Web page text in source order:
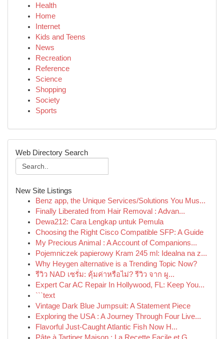
Health
Home
Internet
Kids and Teens
News
Recreation
Reference
Science
Shopping
Society
Sports
Web Directory Search
New Site Listings
Benz app, the Unique Services/Solutions You Mus...
Finally Liberated from Hair Removal : Advan...
Dewa212: Cara Lengkap untuk Pemula
Choosing the Right Cisco Compatible SFP: A Guide
My Precious Animal : A Account of Companions...
Pojemniczek papierowy Kram 245 ml: Idealna na z...
Why Heygen alternative is a Trending Topic Now?
รีวิว NAD เซรั่ม: คุ้มค่าหรือไม่? รีวิว จาก ผู...
Expert Car AC Repair In Hollywood, FL: Keep You...
```text
Vintage Dark Blue Jumpsuit: A Statement Piece
Exploring the USA : A Journey Through Four Live...
Flavorful Just-Caught Atlantic Fish Now H...